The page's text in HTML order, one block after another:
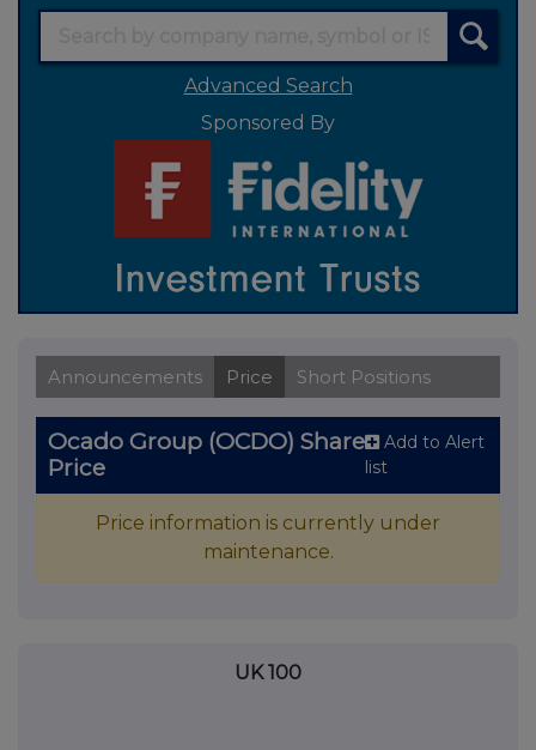
Advanced Search
Sponsored By
Announcements Price Short Positions
Ocado Group (OCDO) Share
Price
Add to Alert
list
Price information is currently under
maintenance.
UK 100